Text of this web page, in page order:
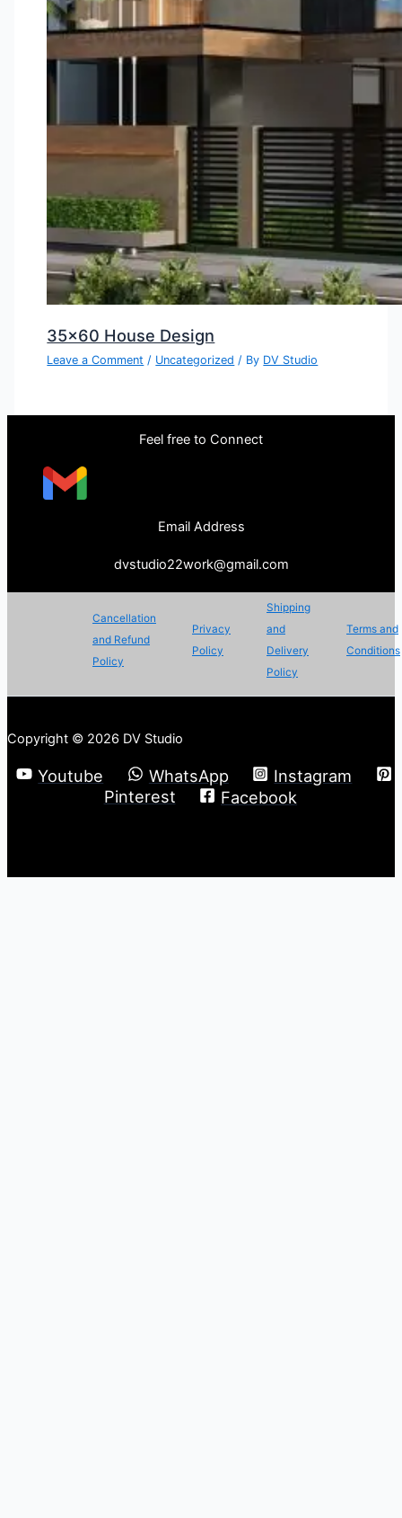
35×60 House Design
Leave a Comment / Uncategorized / By DV Studio
Feel free to Connect
Email Address
dvstudio22work@gmail.com
Cancellation
and Refund
Policy
Privacy
Policy
Shipping
and
Delivery
Policy
Terms and
Conditions
Copyright © 2026 DV Studio
Youtube WhatsApp
Instagram
Pinterest
Facebook